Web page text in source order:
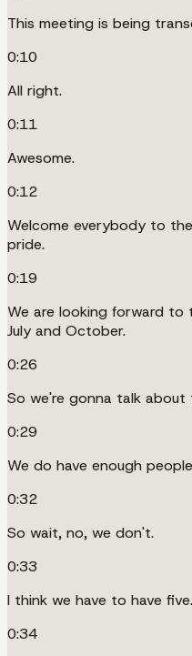
This meeting is being
0:10
All right.
0:11
Awesome.
0:12
Welcome everybody to
pride.
0:19
We are looking forward to
July and October.
0:26
So we're gonna talk
0:29
We do have enough
0:32
So wait, no, we don't.
0:33
I think we have to have five.
0:34